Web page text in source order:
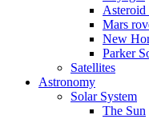
Mars
New
Parker
Satellites
Astronomy
Solar System
The Sun